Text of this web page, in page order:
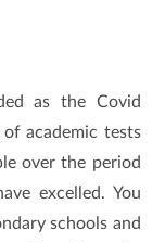
as the Covid
academic tests
over the period
excelled. You
schools and